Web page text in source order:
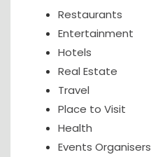
Restaurants
Entertainment
Hotels
Real Estate
Travel
Place to Visit
Health
Events Organisers